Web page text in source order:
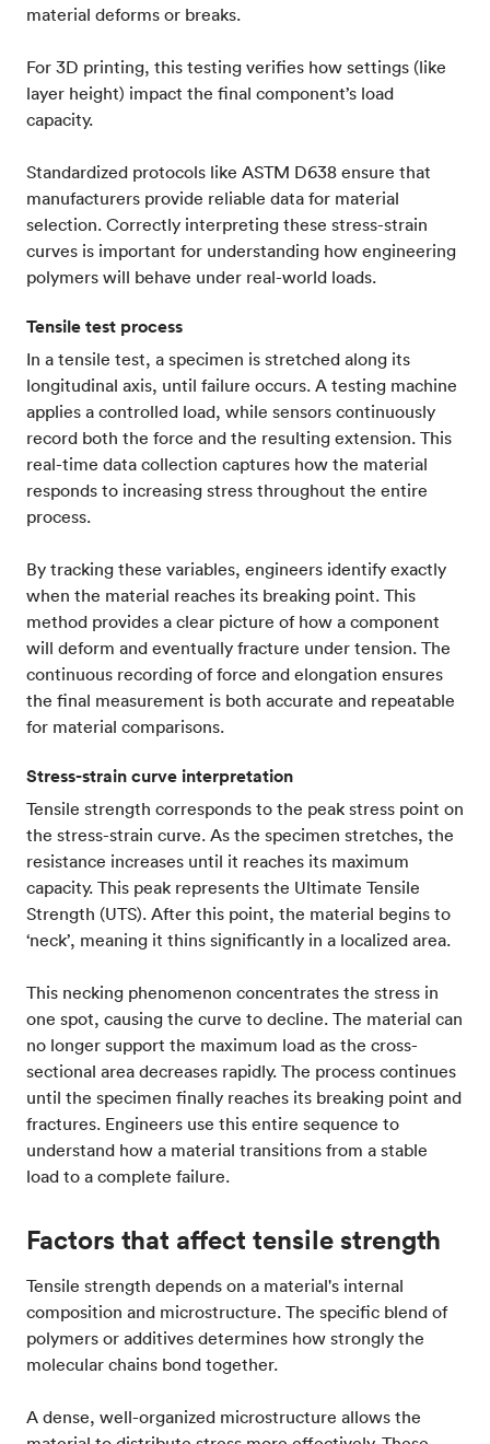
material deforms or breaks.
For 3D printing, this testing verifies how settings (like
layer height) impact the final component’s load
capacity.
Standardized protocols like ASTM D638 ensure that
manufacturers provide reliable data for material
selection. Correctly interpreting these stress-strain
curves is important for understanding how engineering
polymers will behave under real-world loads.
Tensile test process
In a tensile test, a specimen is stretched along its
longitudinal axis, until failure occurs. A testing machine
applies a controlled load, while sensors continuously
record both the force and the resulting extension. This
real-time data collection captures how the material
responds to increasing stress throughout the entire
process.
By tracking these variables, engineers identify exactly
when the material reaches its breaking point. This
method provides a clear picture of how a component
will deform and eventually fracture under tension. The
continuous recording of force and elongation ensures
the final measurement is both accurate and repeatable
for material comparisons.
Stress-strain curve interpretation
Tensile strength corresponds to the peak stress point on
the stress-strain curve. As the specimen stretches, the
resistance increases until it reaches its maximum
capacity. This peak represents the Ultimate Tensile
Strength (UTS). After this point, the material begins to
‘neck’, meaning it thins significantly in a localized area.
This necking phenomenon concentrates the stress in
one spot, causing the curve to decline. The material can
no longer support the maximum load as the cross-
sectional area decreases rapidly. The process continues
until the specimen finally reaches its breaking point and
fractures. Engineers use this entire sequence to
understand how a material transitions from a stable
load to a complete failure.
Factors that affect tensile strength
Tensile strength depends on a material's internal
composition and microstructure. The specific blend of
polymers or additives determines how strongly the
molecular chains bond together.
A dense, well-organized microstructure allows the